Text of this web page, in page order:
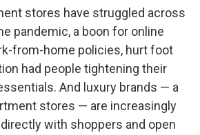
stores have struggled across
pandemic, a boon for online
from-home policies, hurt foot
had people tightening their
And luxury brands — a
stores — are increasingly
with shoppers and open